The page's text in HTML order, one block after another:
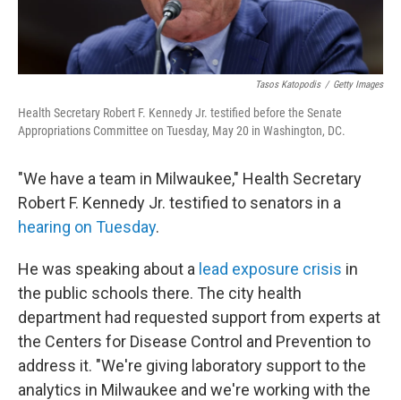
Tasos Katopodis / Getty Images
Health Secretary Robert F. Kennedy Jr. testified before the Senate
Appropriations Committee on Tuesday, May 20 in Washington, DC.
"We have a team in Milwaukee," Health Secretary
Robert F. Kennedy Jr. testified to senators in a
hearing on Tuesday.
He was speaking about a lead exposure crisis in
the public schools there. The city health
department had requested support from experts at
the Centers for Disease Control and Prevention to
address it. "We're giving laboratory support to the
analytics in Milwaukee and we're working with the